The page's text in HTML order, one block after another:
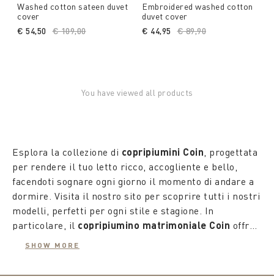
Washed cotton sateen duvet
cover
Price reduced from
€ 109,00to
€ 54,50
Embroidered washed cotton
duvet cover
Price reduced from
€ 89,90
€ 44,95
You have viewed all products
Esplora la collezione di copripiumini Coin , progettata
per rendere il tuo letto ricco, accogliente e bello,
facendoti sognare ogni giorno il momento di andare a
dormire. Visita il nostro sito per scoprire tutti i nostri
modelli, perfetti per ogni stile e stagione. In
particolare, il copripiumino matrimoniale Coin offre
SHOW MORE